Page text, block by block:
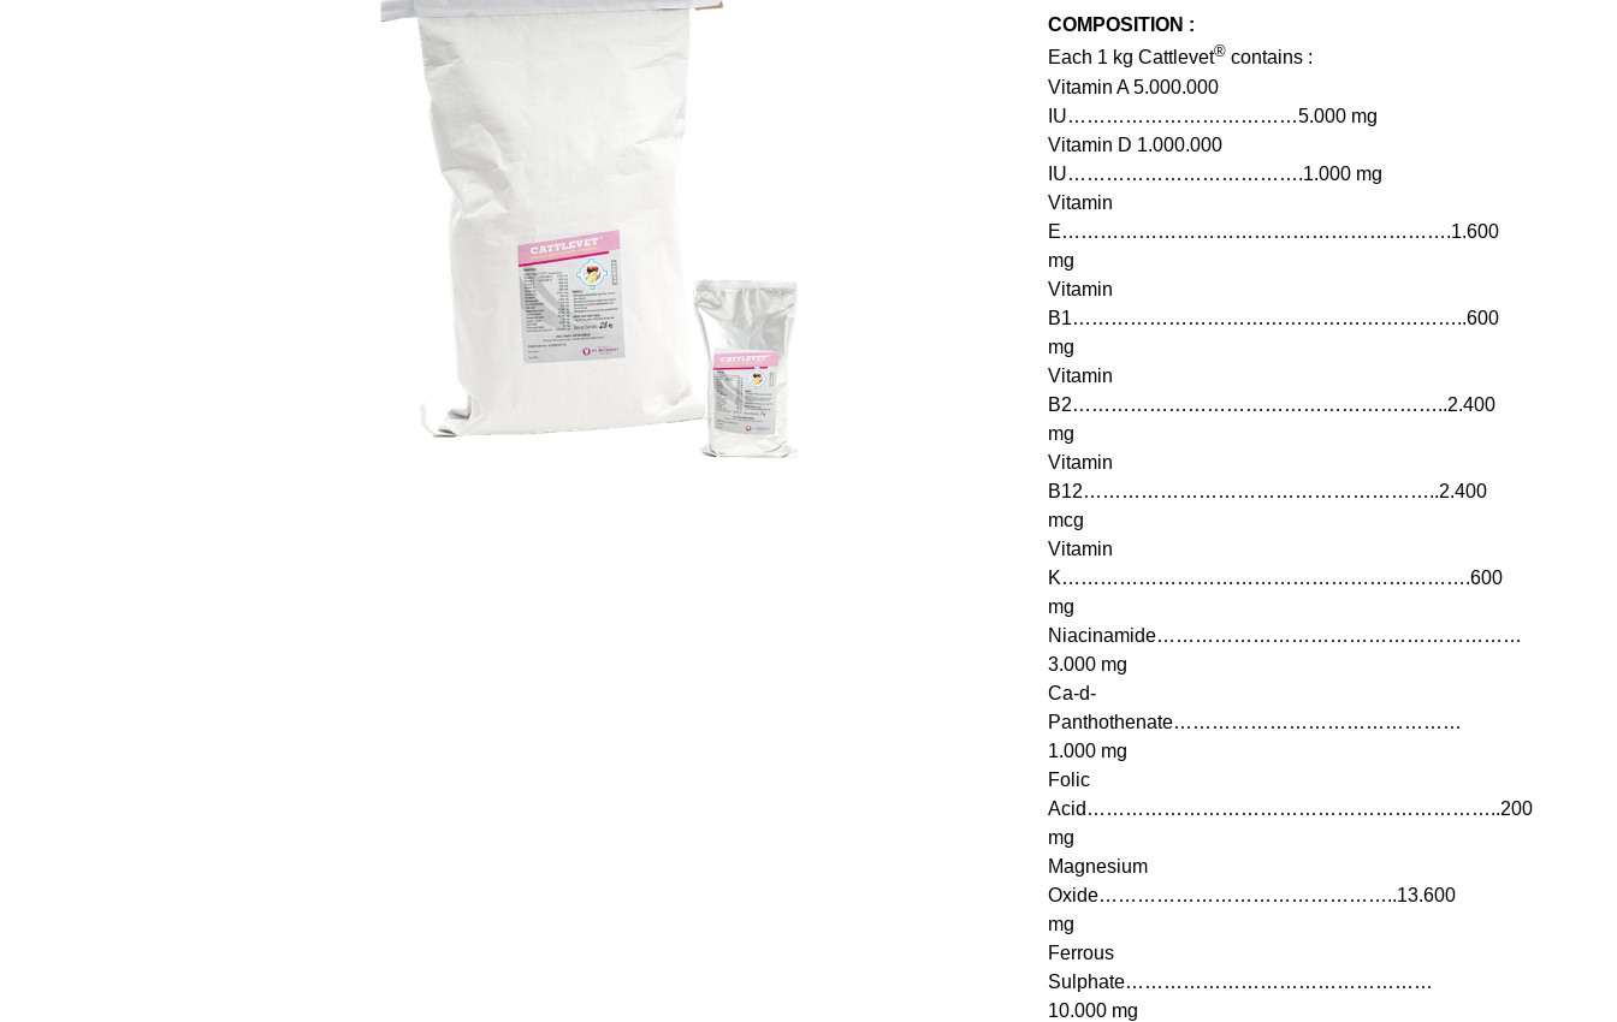
COMPOSITION :
Each 1 kg Cattlevet®contains :
Vitamin A 5.000.000
IU………………………………5.000 mg
Vitamin D 1.000.000
IU……………………………….1.000 mg
Vitamin
E…………………………………………………….1.600
mg
Vitamin
B1……………………………………………………..600
mg
Vitamin
B2…………………………………………………..2.400
mg
Vitamin
B12………………………………………………..2.400
mcg
Vitamin
K……………………………………………………….600
mg
Niacinamide…………………………………………………
3.000 mg
Ca-d-
Panthothenate………………………………………
1.000 mg
Folic
Acid………………………………………………………..200
mg
Magnesium
Oxide………………………………………..13.600
mg
Ferrous
Sulphate…………………………………………
10.000 mg